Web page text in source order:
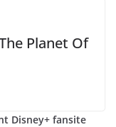
Planet Of
Disney+ fansite